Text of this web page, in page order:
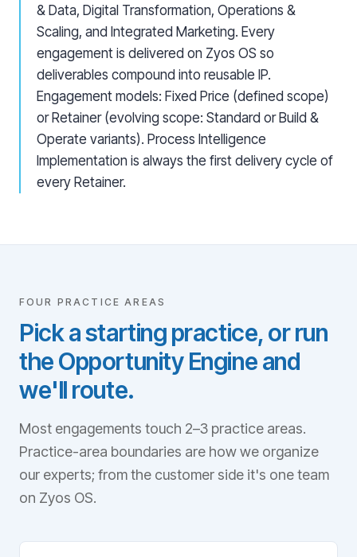
& Data, Digital Transformation, Operations &
Scaling, and Integrated Marketing. Every
engagement is delivered on Zyos OS so
deliverables compound into reusable IP.
Engagement models: Fixed Price (defined scope)
or Retainer (evolving scope: Standard or Build &
Operate variants). Process Intelligence
Implementation is always the first delivery cycle of
every Retainer.
FOUR PRACTICE AREAS
Pick a starting practice, or run
the Opportunity Engine and
we'll route.
Most engagements touch 2–3 practice areas.
Practice-area boundaries are how we organize
our experts; from the customer side it's one team
on Zyos OS.